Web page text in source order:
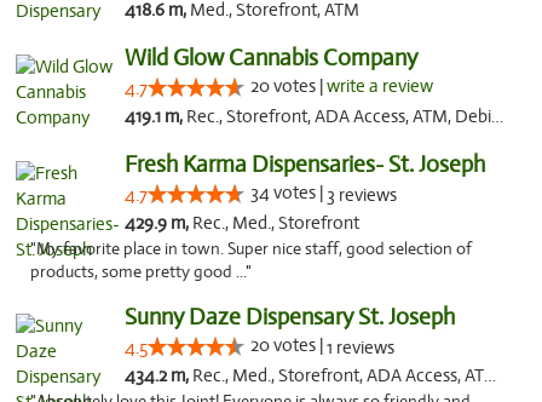
418.6 m, Med., Storefront, ATM
Wild Glow Cannabis Company
4.7 20 votes |write a review
419.1 m, Rec., Storefront, ADA Access, ATM, Debit Card, Pickup
Fresh Karma Dispensaries- St. Joseph
4.7 34 votes | 3 reviews
429.9 m, Rec., Med., Storefront
"My favorite place in town. Super nice staff, good selection of
products, some pretty good ..."
Sunny Daze Dispensary St. Joseph
4.5 20 votes |1 reviews
434.2 m, Rec., Med., Storefront, ADA Access, ATM, Debit Card, Pickup